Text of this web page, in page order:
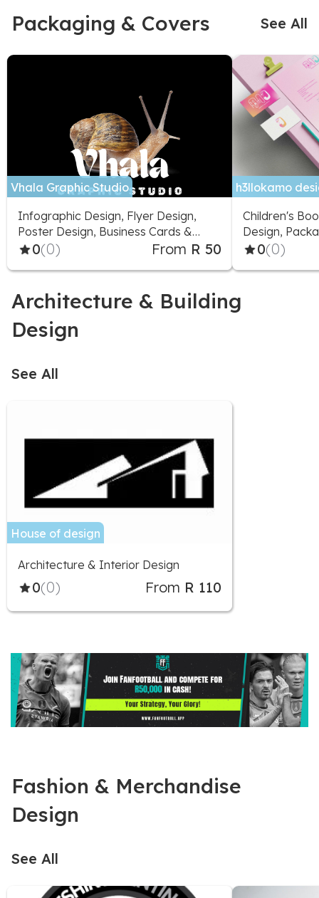
Packaging & Covers See All
Vhala Graphic Studio
Infographic Design, Flyer Design,
Poster Design, Business Cards &
Stationery, Packaging & Label
Greeting Cards & Videos
0(0) From R 50
h3llokamo
Children's
Design,
Signage
0(0)
Architecture & Building
Design
See All
House of design
Architecture & Interior Design
0(0) From R 110
Fashion & Merchandise
Design
See All